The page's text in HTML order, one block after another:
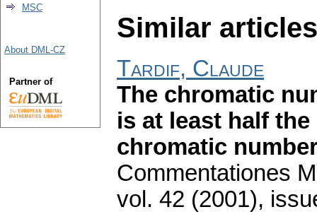
Similar
Tardif, Claude
The chromatic
is at least half
chromatic
Commentationes
vol. 42 (2001),
MSC
About DML-CZ
Partner of